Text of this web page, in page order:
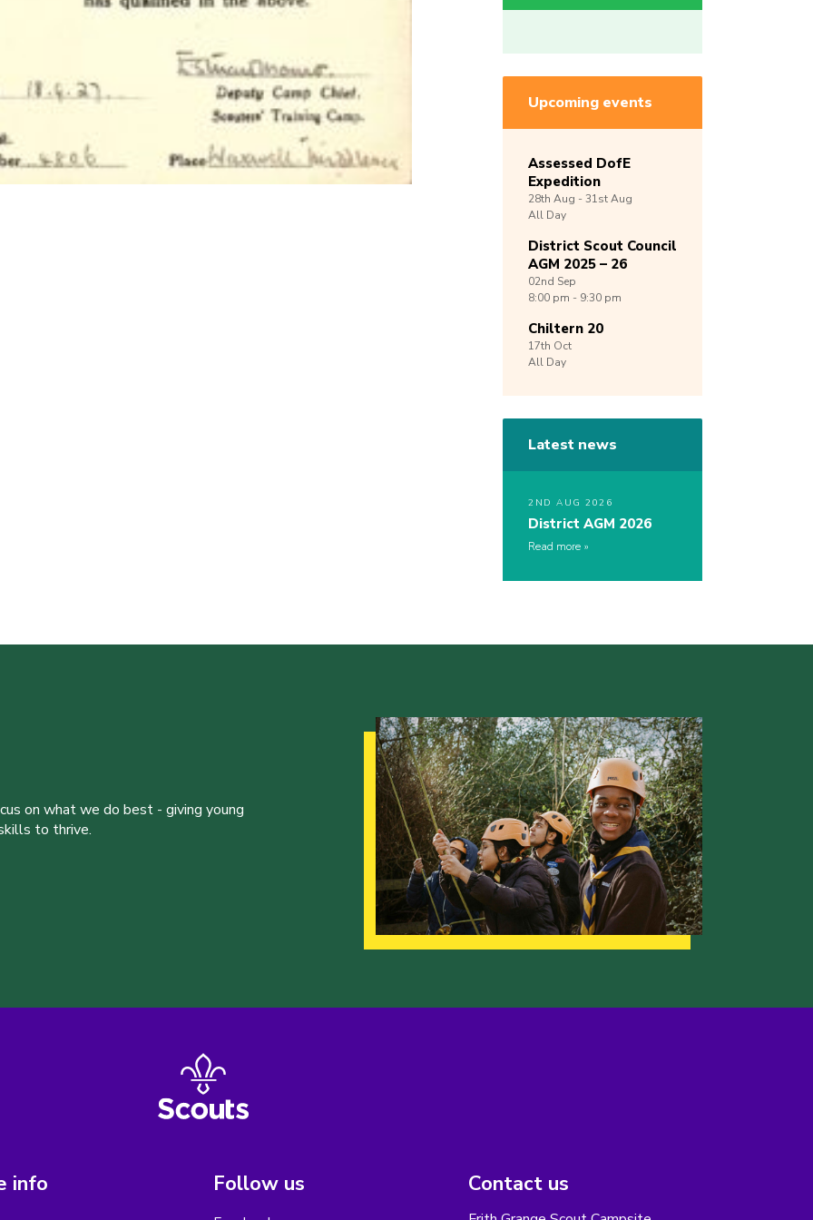
Upcoming events
Assessed DofE
Expedition
28th Aug -31stAug
All Day
District Scout Council
AGM 2025 – 26
02nd Sep
8:00 pm - 9:30 pm
Chiltern 20
17th Oct
All Day
Latest news
2ND AUG 2026
District AGM 2026
Read more
on what we do best - giving young
to thrive.
info Follow us Contact us